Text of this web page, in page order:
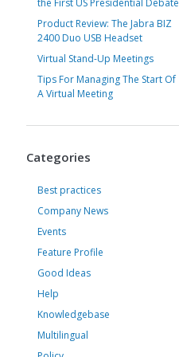
the First US Presidential Debate
Product Review: The Jabra BIZ
2400 Duo USB Headset
Virtual Stand-Up Meetings
Tips For Managing The Start Of
A Virtual Meeting
Categories
Best practices
Company News
Events
Feature Profile
Good Ideas
Help
Knowledgebase
Multilingual